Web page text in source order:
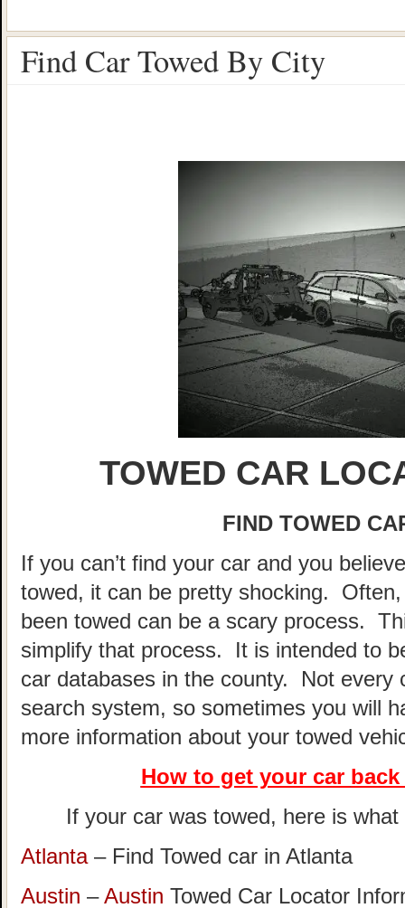
Find Car Towed By City
TOWED CAR
FIND TOWED
If you can’t find your car and you
towed, it can be pretty shocking.
been towed can be a scary process.
simplify that process. It is intended to
car databases in the county. Not every
search system, so sometimes you will
more information about your towed
How to get your car
If your car was towed, here is
Atlanta– Find Towed car in Atlanta
Austin –Austin Towed Car Locator